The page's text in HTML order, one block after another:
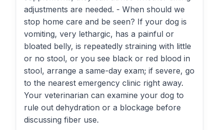
adjustments are needed. - When should we
stop home care and be seen? If your dog is
vomiting, very lethargic, has a painful or
bloated belly, is repeatedly straining with little
or no stool, or you see black or red blood in
stool, arrange a same-day exam; if severe, go
to the nearest emergency clinic right away.
Your veterinarian can examine your dog to
rule out dehydration or a blockage before
discussing fiber use.